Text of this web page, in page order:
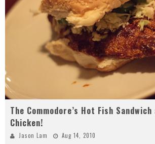
The Commodore’s Hot Fish
Chicken!
Jason Lam
Aug 14, 2010